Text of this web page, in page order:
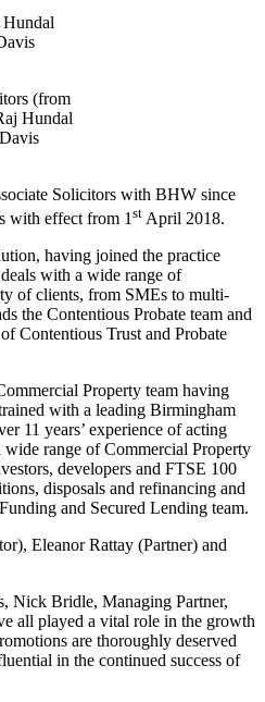
(from
Hundal
Solicitors with BHW since
with effect from 1 st April 2018.
having joined the practice
with a wide range of
of clients, from SMEs to multi-
the Contentious Probate team and
Contentious Trust and Probate
Property team having
with a leading Birmingham
11 years’ experience of acting
range of Commercial Property
developers and FTSE 100
disposals and refinancing and
and Secured Lending team.
Nick Bridle, Managing Partner,
all played a vital role in the growth
are thoroughly deserved
in the continued success of